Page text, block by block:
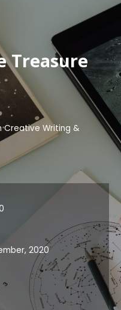
Treasure
Creative Writing &
2020